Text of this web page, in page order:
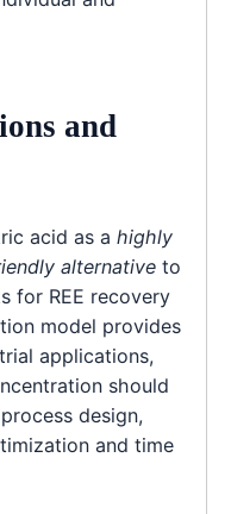
and
acid as a highly
alternative to
for REE recovery
model provides
applications,
should
design,
and time